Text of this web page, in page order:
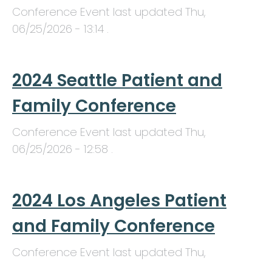
Conference Event last updated Thu,
06/25/2026 - 13:14 .
2024 Seattle Patient and
Family Conference
Conference Event last updated Thu,
06/25/2026 - 12:58 .
2024 Los Angeles Patient
and Family Conference
Conference Event last updated Thu,